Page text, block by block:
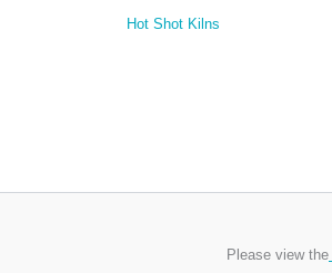
Hot Shot Kilns
Please view the